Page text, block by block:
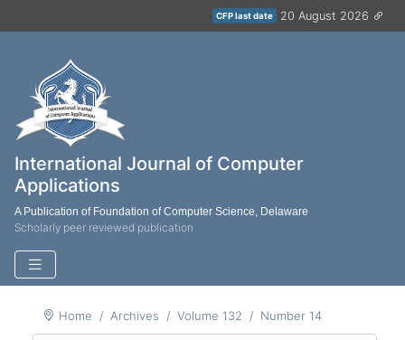
CFP last date 20 August 2026
International Journal of Computer
Applications
A Publication of Foundation of Computer Science, Delaware
Scholarly peer reviewed publication
Home Archives Volume 132 Number 14